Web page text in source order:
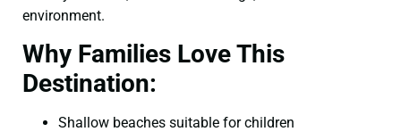
environment.
Why Families Love This
Destination:
Shallow beaches suitable for children